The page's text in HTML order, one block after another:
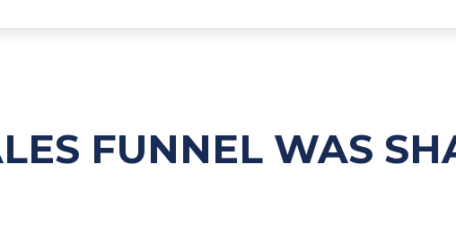
FUNNEL WAS